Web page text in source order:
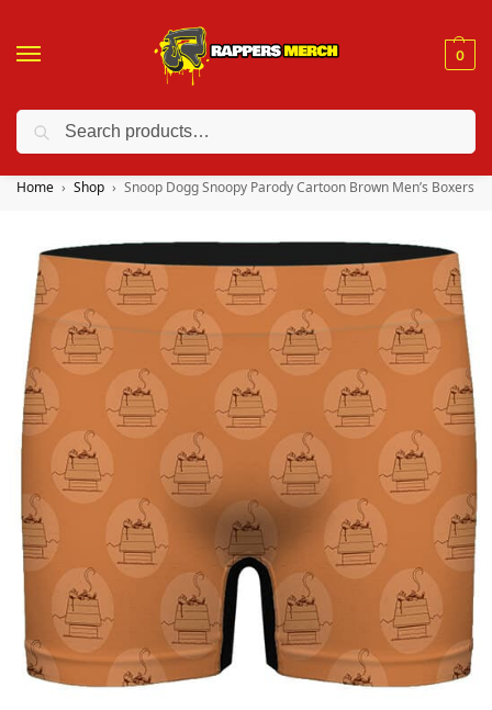
0
❤️ 10% discount on orders over $150. Code: “RA150”
Home Shop Snoop Dogg Snoopy Parody Cartoon Brown Men’s Boxers